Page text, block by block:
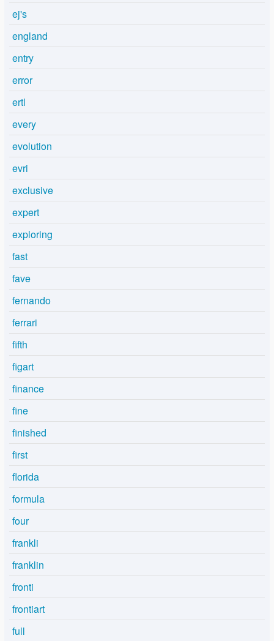
ej's
england
entry
error
ertl
every
evolution
evri
exclusive
expert
exploring
fast
fave
fernando
ferrari
fifth
figart
finance
fine
finished
first
florida
formula
four
frankli
franklin
fronti
frontiart
full